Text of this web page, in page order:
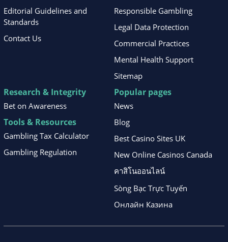
Editorial Guidelines and
Standards
Contact Us
Responsible Gambling
Legal Data Protection
Commercial Practices
Mental Health Support
Sitemap
Research & Integrity
Bet on Awareness
Tools & Resources
Gambling Tax Calculator
Gambling Regulation
Popular pages
News
Blog
Best Casino Sites UK
New Online Casinos Canada
คาสิโนออนไลน์
Sòng Bạc Trực Tuyến
Онлайн Казина